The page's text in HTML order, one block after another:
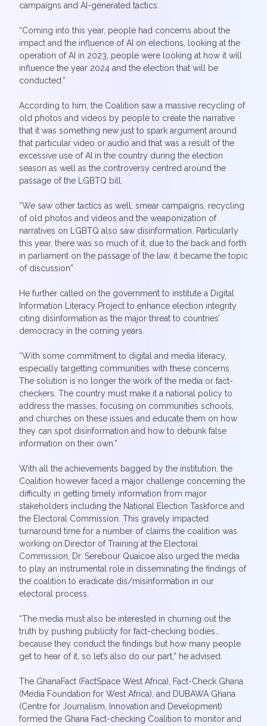
campaigns and AI-generated tactics.
“Coming into this year, people had concerns about the
impact and the influence of AI on elections, looking at the
operation of AI in 2023, people were looking at how it will
influence the year 2024 and the election that will be
conducted.”
According to him, the Coalition saw a massive recycling of
old photos and videos by people to create the narrative
that it was something new just to spark argument around
that particular video or audio and that was a result of the
excessive use of AI in the country during the election
season as well as the controversy centred around the
passage of the LGBTQ bill.
“We saw other tactics as well, smear campaigns, recycling
of old photos and videos and the weaponization of
narratives on LGBTQ also saw disinformation. Particularly
this year, there was so much of it, due to the back and forth
in parliament on the passage of the law, it became the topic
of discussion”
He further called on the government to institute a Digital
Information Literacy Project to enhance election integrity
citing disinformation as the major threat to countries’
democracy in the coming years.
“With some commitment to digital and media literacy,
especially targetting communities with these concerns.
The solution is no longer the work of the media or fact-
checkers. The country must make it a national policy to
address the masses, focusing on communities schools,
and churches on these issues and educate them on how
they can spot disinformation and how to debunk false
information on their own.”
With all the achievements bagged by the institution, the
Coalition however faced a major challenge concerning the
difficulty in getting timely information from major
stakeholders including the National Election Taskforce and
the Electoral Commission. This gravely impacted
turnaround time for a number of claims the coalition was
working on.Director of Training at the Electoral
Commission, Dr. Serebour Quaicoe also urged the media
to play an instrumental role in disseminating the findings of
the coalition to eradicate dis/misinformation in our
electoral process.
“The media must also be interested in churning out the
truth by pushing publicity for fact-checking bodies…
because they conduct the findings but how many people
get to hear of it, so let’s also do our part,” he advised.
The GhanaFact (FactSpace West Africa), Fact-Check Ghana
(Media Foundation for West Africa), and DUBAWA Ghana
(Centre for Journalism, Innovation and Development)
formed the Ghana Fact-checking Coalition to monitor and